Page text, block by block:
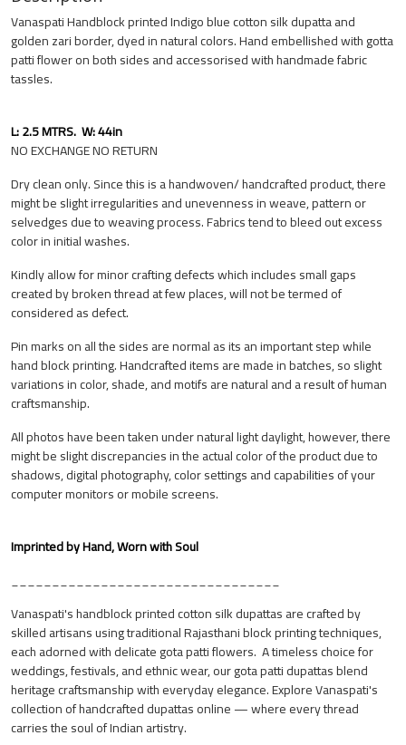
Vanaspati Handblock printed Indigo blue cotton silk dupatta and
golden zari border, dyed in natural colors. Hand embellished with gotta
patti flower on both sides and accessorised with handmade fabric
tassles.
L: 2.5 MTRS. W: 44in
NO EXCHANGE NO RETURN
Dry clean only. Since this is a handwoven/ handcrafted product, there
might be slight irregularities and unevenness in weave, pattern or
selvedges due to weaving process. Fabrics tend to bleed out excess
color in initial washes.
Kindly allow for minor crafting defects which includes small gaps
created by broken thread at few places, will not be termed of
considered as defect.
Pin marks on all the sides are normal as its an important step while
hand block printing. Handcrafted items are made in batches, so slight
variations in color, shade, and motifs are natural and a result of human
craftsmanship.
All photos have been taken under natural light daylight, however, there
might be slight discrepancies in the actual color of the product due to
shadows, digital photography, color settings and capabilities of your
computer monitors or mobile screens.
Imprinted by Hand, Worn with Soul
_________________________________
Vanaspati's handblock printed cotton silk dupattas are crafted by
skilled artisans using traditional Rajasthani block printing techniques,
each adorned with delicate gota patti flowers. A timeless choice for
weddings, festivals, and ethnic wear, our gota patti dupattas blend
heritage craftsmanship with everyday elegance. Explore Vanaspati's
collection of handcrafted dupattas online — where every thread
carries the soul of Indian artistry.